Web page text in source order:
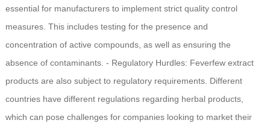
essential for manufacturers to implement strict quality control
measures. This includes testing for the presence and
concentration of active compounds, as well as ensuring the
absence of contaminants. - Regulatory Hurdles: Feverfew extract
products are also subject to regulatory requirements. Different
countries have different regulations regarding herbal products,
which can pose challenges for companies looking to market their